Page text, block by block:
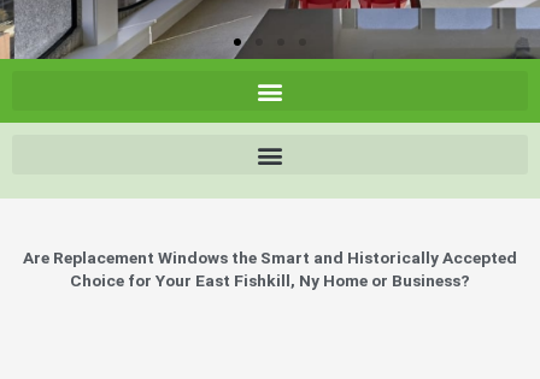
Are Replacement Windows the Smart and Historically Accepted
Choice for Your East Fishkill, Ny Home or Business?